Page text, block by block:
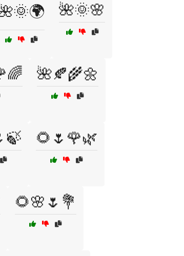
🌺🌞🌸
🌺🍂🌾🌼
🌻🌷🌹🌿
🌻🌸🌷💐